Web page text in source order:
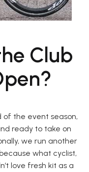
Club
of the event season,
ready to take on
we run another
what cyclist,
love fresh kit as a